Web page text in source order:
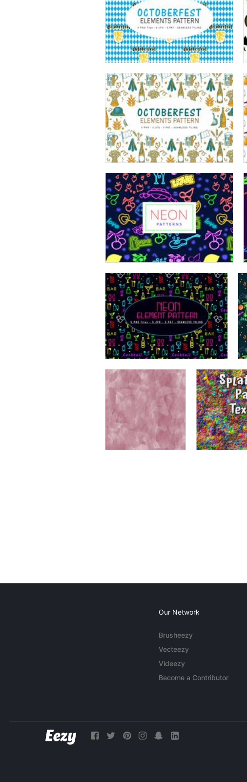
Our Network
Brusheezy
Vecteezy
Videezy
Become a Contributor